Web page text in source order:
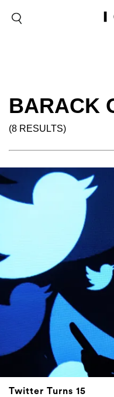
BARACK
(8 RESULTS)
Twitter Turns 15